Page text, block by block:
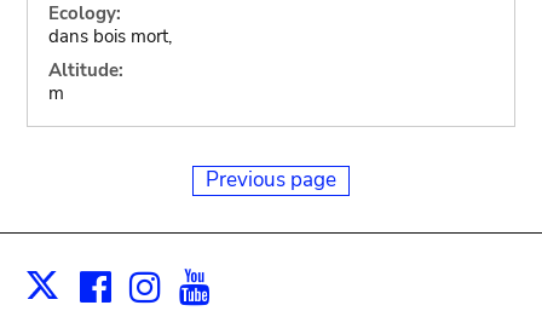
Ecology:
dans bois mort,
Altitude:
m
Previous page
X Facebook
Instagram